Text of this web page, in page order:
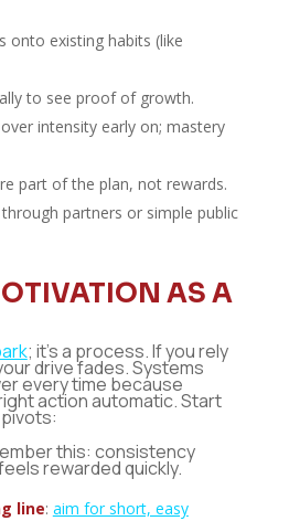
onto existing habits (like
to see proof of growth.
intensity early on; mastery
part of the plan, not rewards.
partners or simple public
AS A
; it’s a process. If you rely
drive fades. Systems
every time because
action automatic. Start
this: consistency
rewarded quickly.
line: aim for short, easy